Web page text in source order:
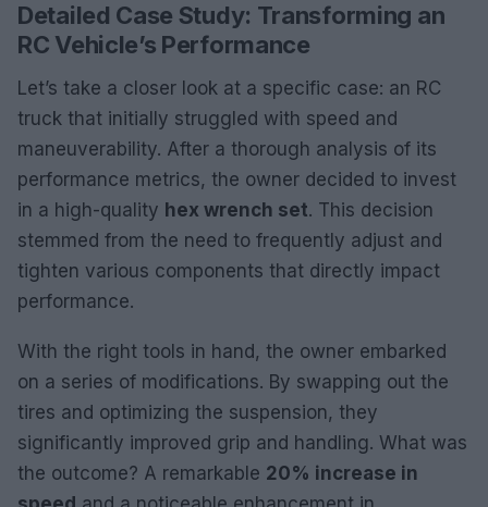
Detailed Case Study: Transforming an
RC Vehicle’s Performance
Let’s take a closer look at a specific case: an RC
truck that initially struggled with speed and
maneuverability. After a thorough analysis of its
performance metrics, the owner decided to invest
in a high-quality hex wrench set. This decision
stemmed from the need to frequently adjust and
tighten various components that directly impact
performance.
With the right tools in hand, the owner embarked
on a series of modifications. By swapping out the
tires and optimizing the suspension, they
significantly improved grip and handling. What was
the outcome? A remarkable 20% increase in